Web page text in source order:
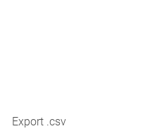
Export .csv